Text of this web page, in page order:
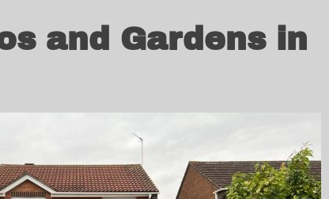
and Gardens in